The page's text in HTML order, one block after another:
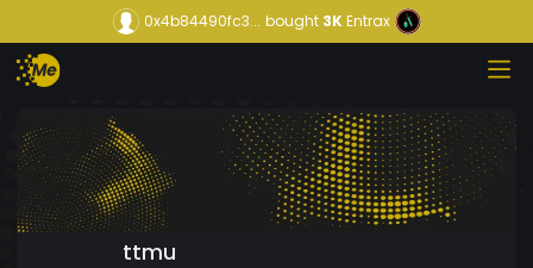
0x4b84490fc3... bought3KEntrax
ttmu